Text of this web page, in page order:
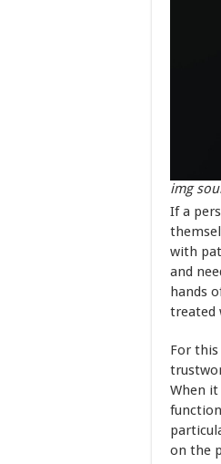
img
If a
with
and
hands
treated
For
When
on the